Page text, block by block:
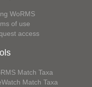
WoRMS
of use
access
Match Taxa
Match Taxa